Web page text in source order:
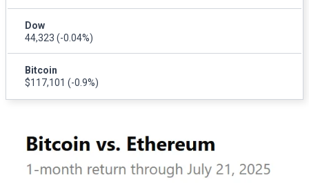
Dow
44,323 (-0.04%)
Bitcoin
$117,101 (-0.9%)